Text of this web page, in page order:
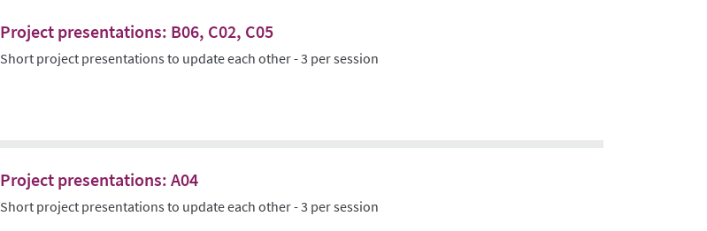
Project presentations: B06, C02, C05
Short project presentations to update each other - 3 per session
Project presentations: A04
Short project presentations to update each other - 3 per session